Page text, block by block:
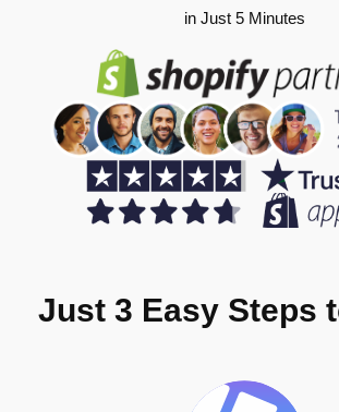
in Just 5 Minutes
Just 3 Easy Steps